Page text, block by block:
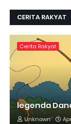
CERITA RAKYAT
Cerita Rakyat
legenda
Unknown